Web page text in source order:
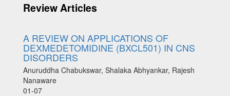
Review Articles
A REVIEW ON APPLICATIONS OF
DEXMEDETOMIDINE (BXCL501) IN CNS
DISORDERS
Anuruddha Chabukswar, Shalaka Abhyankar, Rajesh
Nanaware
01-07